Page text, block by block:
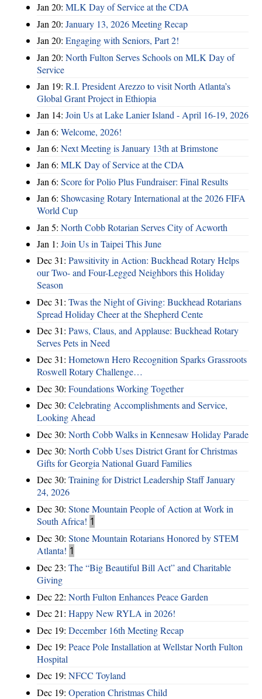
Jan 20: MLK Day of Service at the CDA
Jan 20: January 13, 2026 Meeting Recap
Jan 20: Engaging with Seniors, Part 2!
Jan 20: North Fulton Serves Schools on MLK Day of
Service
Jan 19: R.I. President Arezzo to visit North Atlanta’s
Global Grant Project in Ethiopia
Jan 14: Join Us at Lake Lanier Island - April 16-19, 2026
Jan 6: Welcome, 2026!
Jan 6: Next Meeting is January 13th at Brimstone
Jan 6: MLK Day of Service at the CDA
Jan 6: Score for Polio Plus Fundraiser: Final Results
Jan 6: Showcasing Rotary International at the 2026 FIFA
World Cup
Jan 5: North Cobb Rotarian Serves City of Acworth
Jan 1: Join Us in Taipei This June
Dec 31: Pawsitivity in Action: Buckhead Rotary Helps
our Two- and Four-Legged Neighbors this Holiday
Season
Dec 31: Twas the Night of Giving: Buckhead Rotarians
Spread Holiday Cheer at the Shepherd Cente
Dec 31: Paws, Claus, and Applause: Buckhead Rotary
Serves Pets in Need
Dec 31: Hometown Hero Recognition Sparks Grassroots
Roswell Rotary Challenge…
Dec 30: Foundations Working Together
Dec 30: Celebrating Accomplishments and Service,
Looking Ahead
Dec 30: North Cobb Walks in Kennesaw Holiday Parade
Dec 30: North Cobb Uses District Grant for Christmas
Gifts for Georgia National Guard Families
Dec 30: Training for District Leadership Staff January
24, 2026
Dec 30: Stone Mountain People of Action at Work in
South Africa! 1
Dec 30: Stone Mountain Rotarians Honored by STEM
Atlanta! 1
Dec 23: The “Big Beautiful Bill Act” and Charitable
Giving
Dec 22: North Fulton Enhances Peace Garden
Dec 21: Happy New RYLA in 2026!
Dec 19: December 16th Meeting Recap
Dec 19: Peace Pole Installation at Wellstar North Fulton
Hospital
Dec 19: NFCC Toyland
Dec 19: Operation Christmas Child